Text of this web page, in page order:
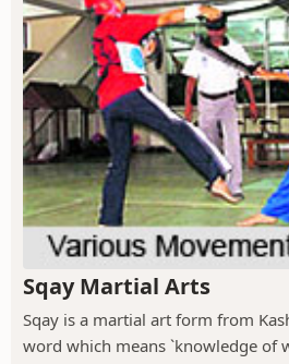
Sqay Martial Arts
Sqay is a martial art form from
word which means `knowledge of